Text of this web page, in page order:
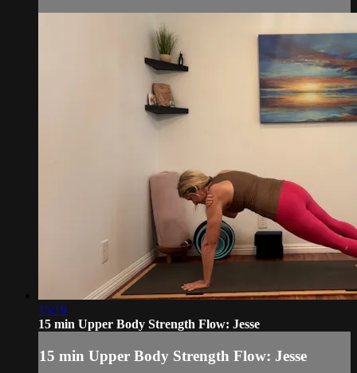
15:19
15 min Upper Body Strength Flow: Jesse
15 min Upper Body Strength Flow: Jesse